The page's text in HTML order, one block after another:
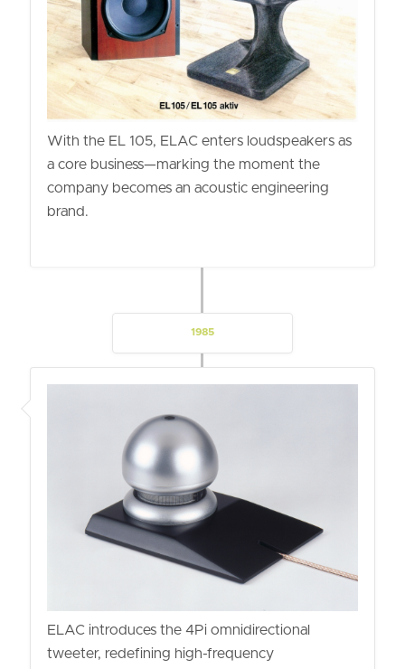
With the EL 105, ELAC enters loudspeakers as
a core business—marking the moment the
company becomes an acoustic engineering
brand.
1985
ELAC introduces the 4Pi omnidirectional
tweeter, redefining high-frequency